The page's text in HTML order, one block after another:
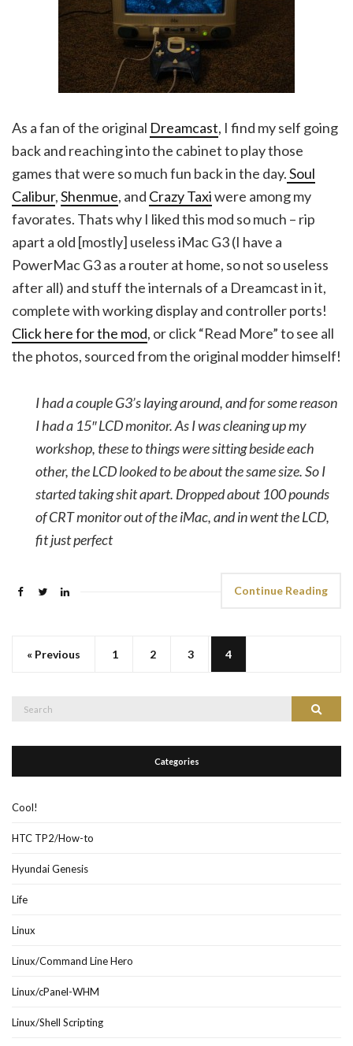
As a fan of the original Dreamcast, I find my self going
back and reaching into the cabinet to play those
games that were so much fun back in the day.Soul
Calibur,Shenmue, and Crazy Taxiwere among my
favorates. Thats why I liked this mod so much – rip
apart a old [mostly] useless iMac G3 (I have a
PowerMac G3 as a router at home, so not so useless
after all) and stuff the internals of a Dreamcast in it,
complete with working display and controller ports!
Click here for the mod, or click “Read More” to see all
the photos, sourced from the original modder himself!
I had a couple G3’s laying around, and for some reason
I had a 15″ LCD monitor. As I was cleaning up my
workshop, these to things were sitting beside each
other, the LCD looked to be about the same size. So I
started taking shit apart. Dropped about 100 pounds
of CRT monitor out of the iMac, and in went the LCD,
fit just perfect
Continue Reading
« Previous 1 2 3 4
Search
Categories
Cool!
HTC TP2/How-to
Hyundai Genesis
Life
Linux
Linux/Command Line Hero
Linux/cPanel-WHM
Linux/Shell Scripting